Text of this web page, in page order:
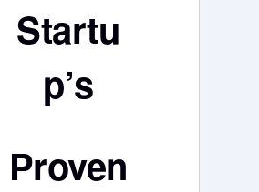
Startu
p’s
Proven